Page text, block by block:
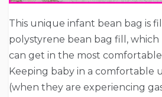
This unique infant bean bag is
polystyrene bean bag fill, which
can get in the most comfortable
Keeping baby in a comfortable
(when they are experiencing